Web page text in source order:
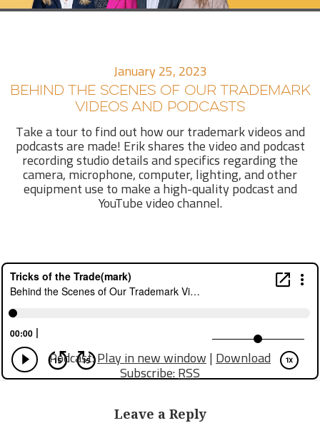
January 25, 2023
BEHIND THE SCENES OF OUR TRADEMARK
VIDEOS AND PODCASTS
Take a tour to find out how our trademark videos and
podcasts are made! Erik shares the video and podcast
recording studio details and specifics regarding the
camera, microphone, computer, lighting, and other
equipment use to make a high-quality podcast and
YouTube video channel.
Podcast:Play in new window|Download
Subscribe:RSS
Leave a Reply